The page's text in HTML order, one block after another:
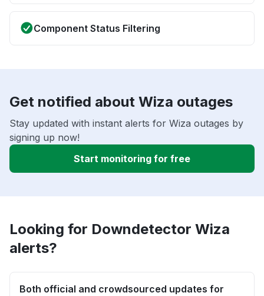
Component Status Filtering
Get notified about Wiza outages
Stay updated with instant alerts for Wiza outages by
signing up now!
Start monitoring for free
Looking for Downdetector Wiza
alerts?
Both official and crowdsourced updates for